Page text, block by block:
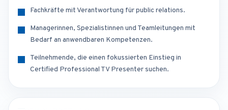
Fachkräfte mit Verantwortung für public relations.
Managerinnen, Spezialistinnen und Teamleitungen mit
Bedarf an anwendbaren Kompetenzen.
Teilnehmende, die einen fokussierten Einstieg in
Certified Professional TV Presenter suchen.